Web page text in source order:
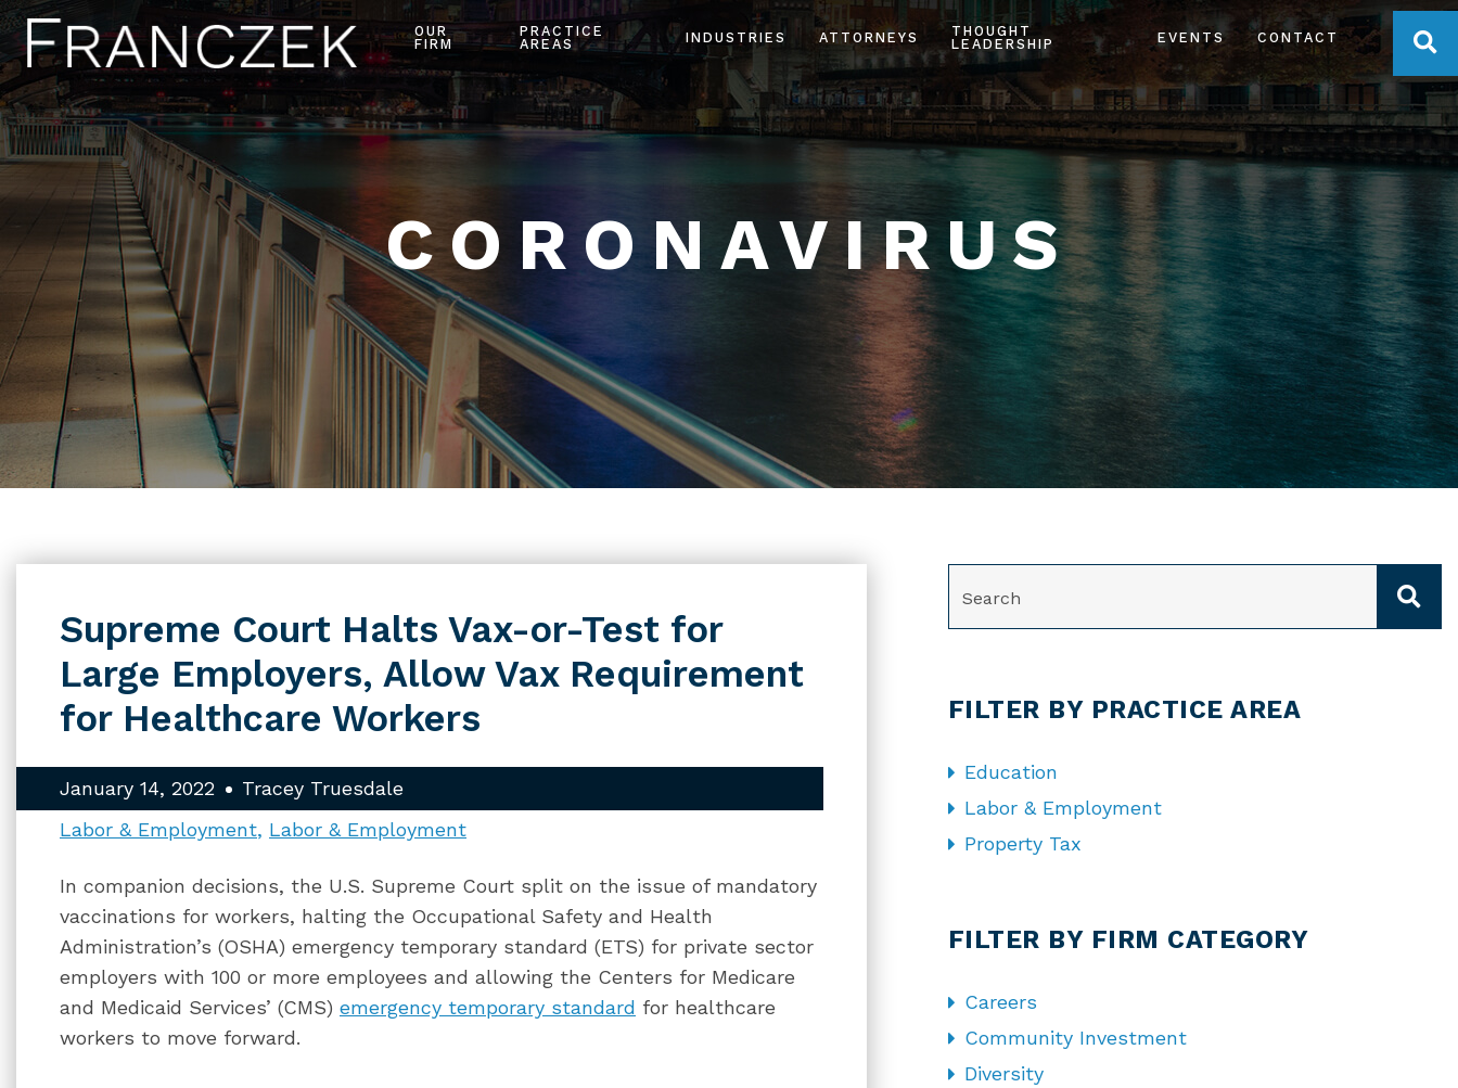
OUR
FIRM
PRACTICE
AREAS
INDUSTRIES ATTORNEYS
THOUGHT
LEADERSHIP
EVENTS CONTACT
CORONAVIRUS
Supreme Court Halts Vax-or-Test for
Large Employers, Allow Vax Requirement
for Healthcare Workers
January 14, 2022
Tracey Truesdale
Labor & Employment Labor & Employment
In companion decisions, the U.S. Supreme Court split on the issue of mandatory
vaccinations for workers, halting the Occupational Safety and Health
Administration’s (OSHA) emergency temporary standard (ETS) for private sector
employers with 100 or more employees and allowing the Centers for Medicare
and Medicaid Services’ (CMS) emergency temporary standard for healthcare
workers to move forward.
FILTER BY PRACTICE AREA
Education
Labor & Employment
Property Tax
FILTER BY FIRM CATEGORY
Careers
Community Investment
Diversity